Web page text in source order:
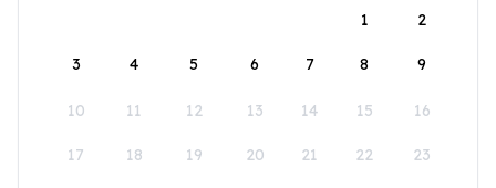
1
2
3 4 5 6 7 8 9
10 11 12 13 14 15 16
17 18 19 20 21 22 23